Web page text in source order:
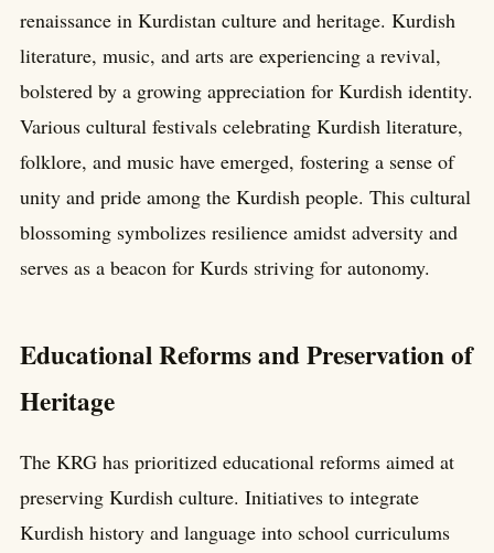
renaissance in Kurdistan culture and heritage. Kurdish
literature, music, and arts are experiencing a revival,
bolstered by a growing appreciation for Kurdish identity.
Various cultural festivals celebrating Kurdish literature,
folklore, and music have emerged, fostering a sense of
unity and pride among the Kurdish people. This cultural
blossoming symbolizes resilience amidst adversity and
serves as a beacon for Kurds striving for autonomy.
Educational Reforms and Preservation of
Heritage
The KRG has prioritized educational reforms aimed at
preserving Kurdish culture. Initiatives to integrate
Kurdish history and language into school curriculums